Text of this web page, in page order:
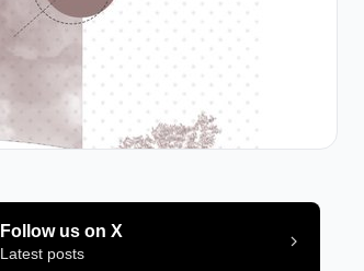
Follow us on X
Latest posts